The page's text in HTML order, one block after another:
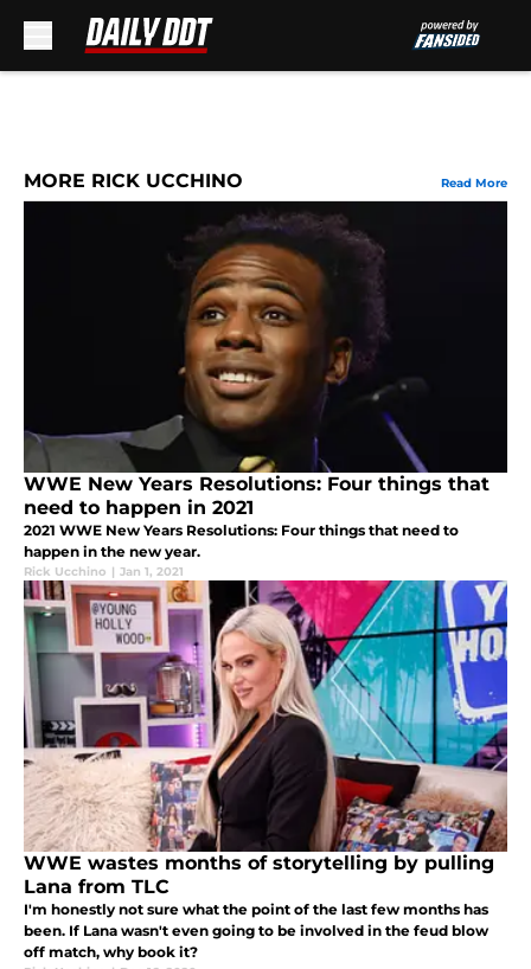
MORE RICK UCCHINO Read More
WWE New Years Resolutions: Four things that
need to happen in 2021
2021 WWE New Years Resolutions: Four things that need to
happen in the new year.
Rick Ucchino | Jan 1, 2021
WWE wastes months of storytelling by pulling
Lana from TLC
I'm honestly not sure what the point of the last few months has
been. If Lana wasn't even going to be involved in the feud blow
off match, why book it?